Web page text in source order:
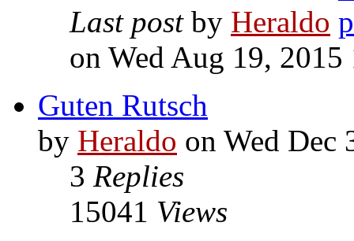
Last post by Heraldo
on Wed Aug 19, 2015
Guten Rutsch
by Heraldo on Wed Dec
3 Replies
15041 Views